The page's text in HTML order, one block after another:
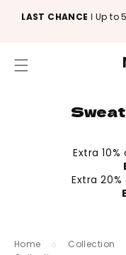
Skip to
content
LAST CHANCE ǀ Up
Extra
Extra
Home Collection